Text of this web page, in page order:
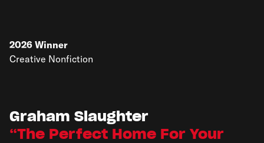
2026 Winner
Creative Nonfiction
Graham Slaughter
The Perfect Home For Your